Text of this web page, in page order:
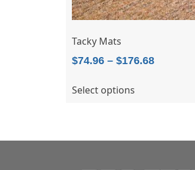
Tacky Mats
$74.96 – $176.68Price
Select options